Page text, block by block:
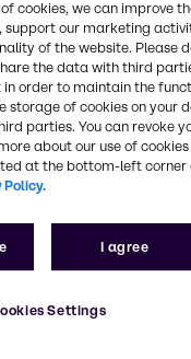
cookies, we can improve
our marketing
of the website. Please
the data with third
order to maintain the
storage of cookies on your
parties. You can revoke
about our use of cookies
at the bottom-left corner
Policy.
I agree
Settings